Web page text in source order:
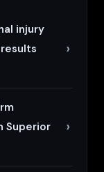
injury
Superior